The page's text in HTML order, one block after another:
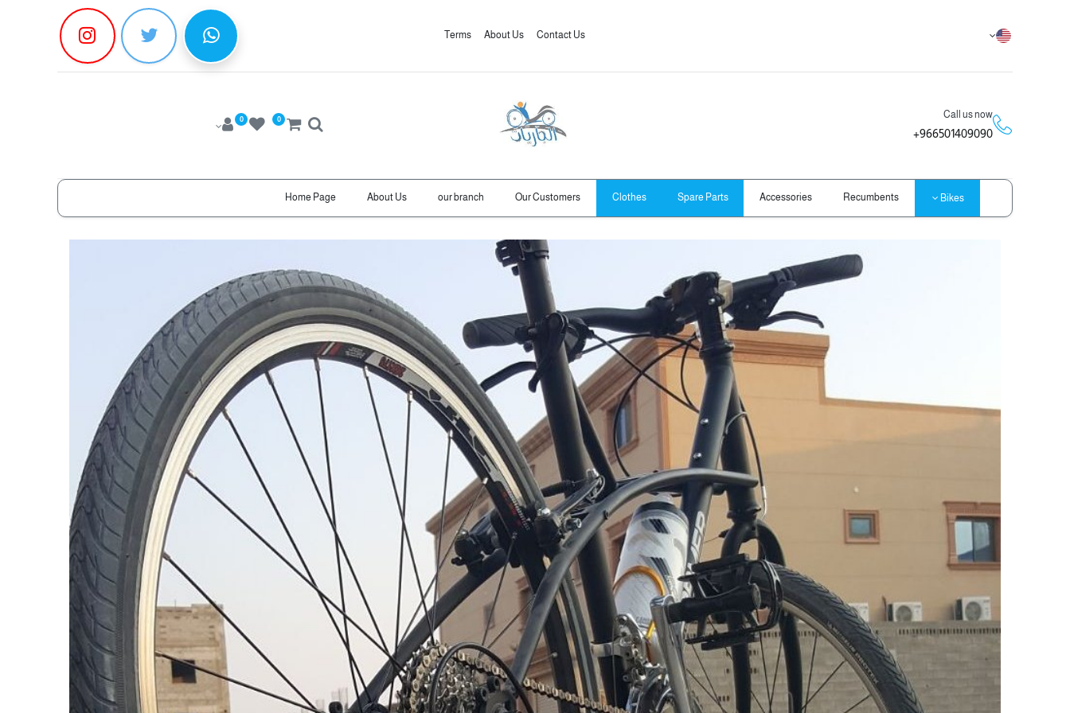
Contact Us
About Us
Terms
Call us now
966501409090+
0
0
Bikes
Recumbents
Accessories
Spare Parts
Clothes
Our Customers
our branch
About Us
Home Page